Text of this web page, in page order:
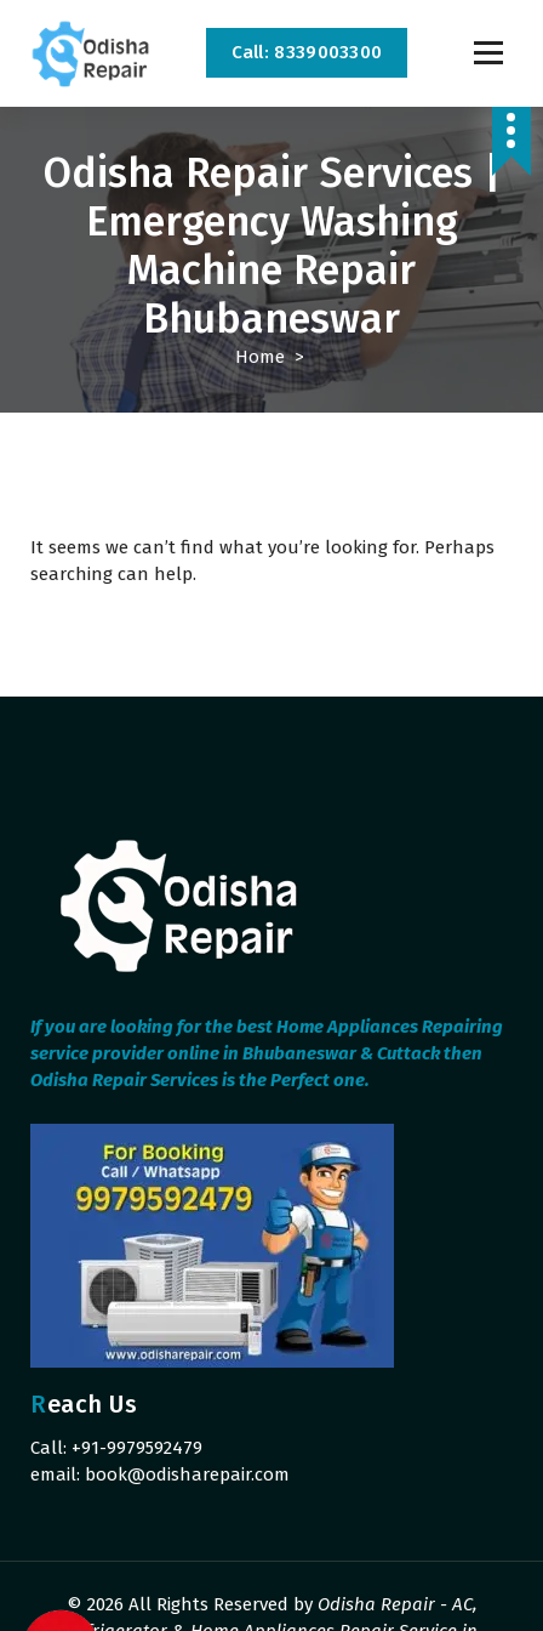
Bhubaneswar
Call: 8339003300
Odisha Repair Services |
Emergency Washing
Machine Repair
Bhubaneswar
Home>
It seems we can’t find what you’re looking for. Perhaps
searching can help.
If you are looking for the best Home Appliances Repairing
service provider online in Bhubaneswar & Cuttack then
Odisha Repair Services is the Perfect one.
Reach Us
Call: +91-9979592479
email: book@odisharepair.com
© 2026 All Rights Reserved by Odisha Repair - AC,